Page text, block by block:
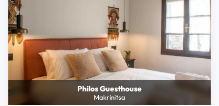
Philos Guesthouse
Makrinitsa